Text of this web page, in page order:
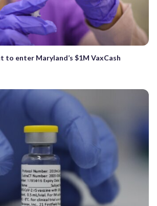
to enter Maryland’s $1M VaxCash